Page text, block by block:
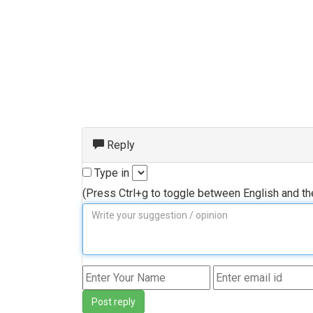
Reply
Type in
(Press Ctrl+g to toggle between English and
Post reply